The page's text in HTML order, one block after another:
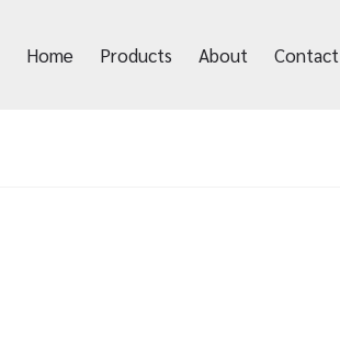
Home Products About Contact